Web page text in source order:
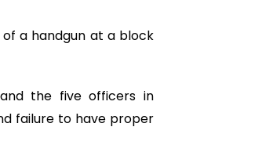
of a handgun at a block
the five officers in
failure to have proper